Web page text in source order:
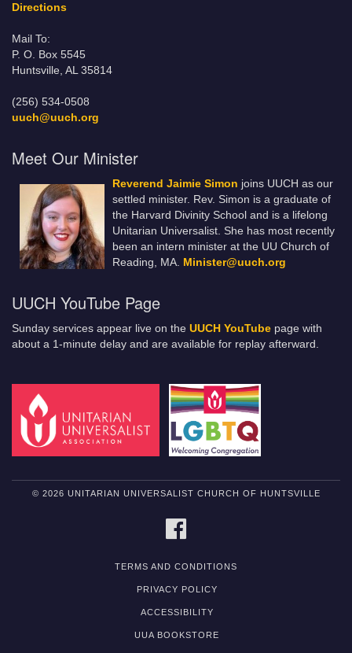
Directions
Mail To:
P. O. Box 5545
Huntsville, AL 35814
(256) 534-0508
uuch@uuch.org
Meet Our Minister
Reverend Jaimie Simon joins UUCH as our
settled minister. Rev. Simon is a graduate of
the Harvard Divinity School and is a lifelong
Unitarian Universalist. She has most recently
been an intern minister at the UU Church of
Reading, MA. Minister@uuch.org
UUCH YouTube Page
Sunday services appear live on the UUCH YouTube page with
about a 1-minute delay and are available for replay afterward.
© 2026 UNITARIAN UNIVERSALIST CHURCH OF HUNTSVILLE
TERMS AND CONDITIONS
PRIVACY POLICY
ACCESSIBILITY
UUA BOOKSTORE